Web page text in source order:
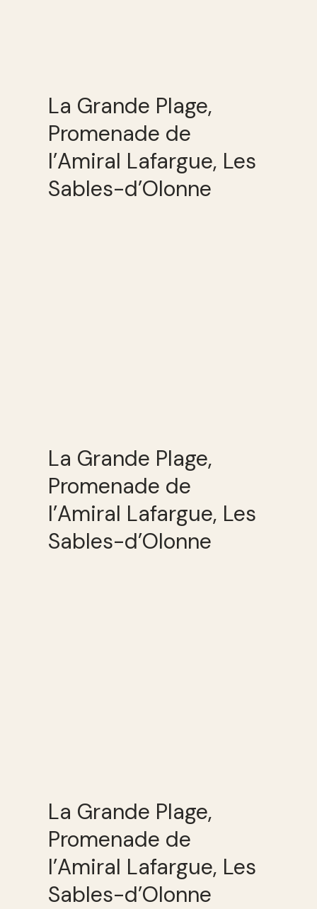
La Grande Plage,
Promenade de
l’Amiral Lafargue, Les
Sables-d’Olonne
La Grande Plage,
Promenade de
l’Amiral Lafargue, Les
Sables-d’Olonne
La Grande Plage,
Promenade de
l’Amiral Lafargue, Les
Sables-d’Olonne